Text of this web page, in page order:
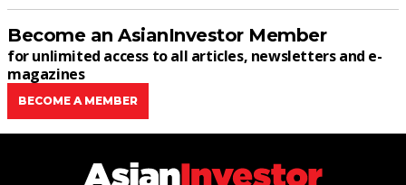
Become an AsianInvestor Member
for unlimited access to all articles, newsletters and e-
magazines
BECOME A MEMBER